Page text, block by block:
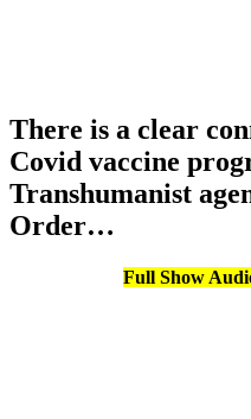
There is a clear
Covid vaccine
Transhumanist
Order…
Full Show